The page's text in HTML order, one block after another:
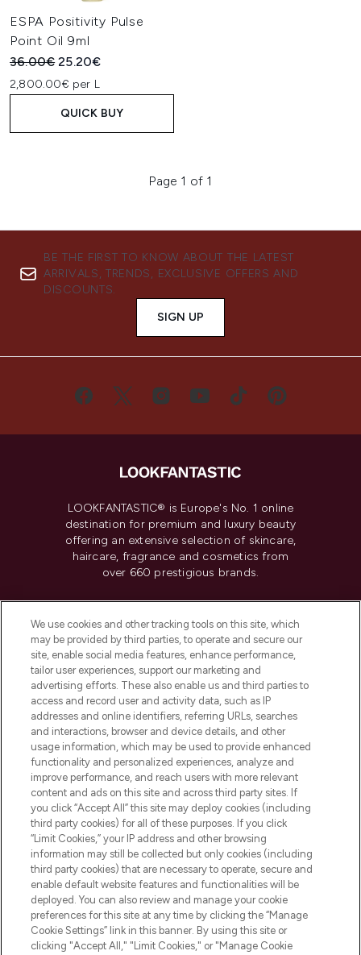
ESPA Positivity Pulse
Point Oil 9ml
Recommended Retail Price:
36.00€Current price:
25.20€
2,800.00€ per L
QUICK BUY
Page 1 of 1
BE THE FIRST TO KNOW ABOUT THE LATEST
ARRIVALS, TRENDS, EXCLUSIVE OFFERS AND
DISCOUNTS.
SIGN UP
LOOKFANTASTIC® is Europe's No. 1 online
destination for premium and luxury beauty
offering an extensive selection of skincare,
haircare, fragrance and cosmetics from
over 660 prestigious brands.
Do Not Sell or Share My Personal
Information
HELP & INFORMATION
COMPANY INFORMATION
ABOUT LOOKFANTASTIC
Pay Securely With
We use cookies and other tracking tools on this site, which
may be provided by third parties, to operate and secure our
site, enable social media features, enhance performance,
tailor user experiences, support our marketing and
advertising efforts. These also enable us and third parties to
access and record user and activity data, such as IP
addresses and online identifiers, referring URLs, searches
and interactions, browser and device details, and other
usage information, which may be used to provide enhanced
functionality and personalized experiences, analyze and
improve performance, and reach users with more relevant
content and ads on this site and across third party sites. If
you click “Accept All” this site may deploy cookies (including
third party cookies) for all of these purposes. If you click
“Limit Cookies,” your IP address and other browsing
information may still be collected but only cookies (including
third party cookies) that are necessary to operate, secure and
enable default website features and functionalities will be
deployed. You can also review and manage your cookie
preferences for this site at any time by clicking the “Manage
Cookie Settings” link in this banner. By using this site or
clicking "Accept All," "Limit Cookies," or "Manage Cookie